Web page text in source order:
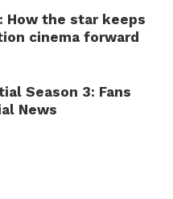
How the star keeps
cinema forward
Season 3: Fans
News